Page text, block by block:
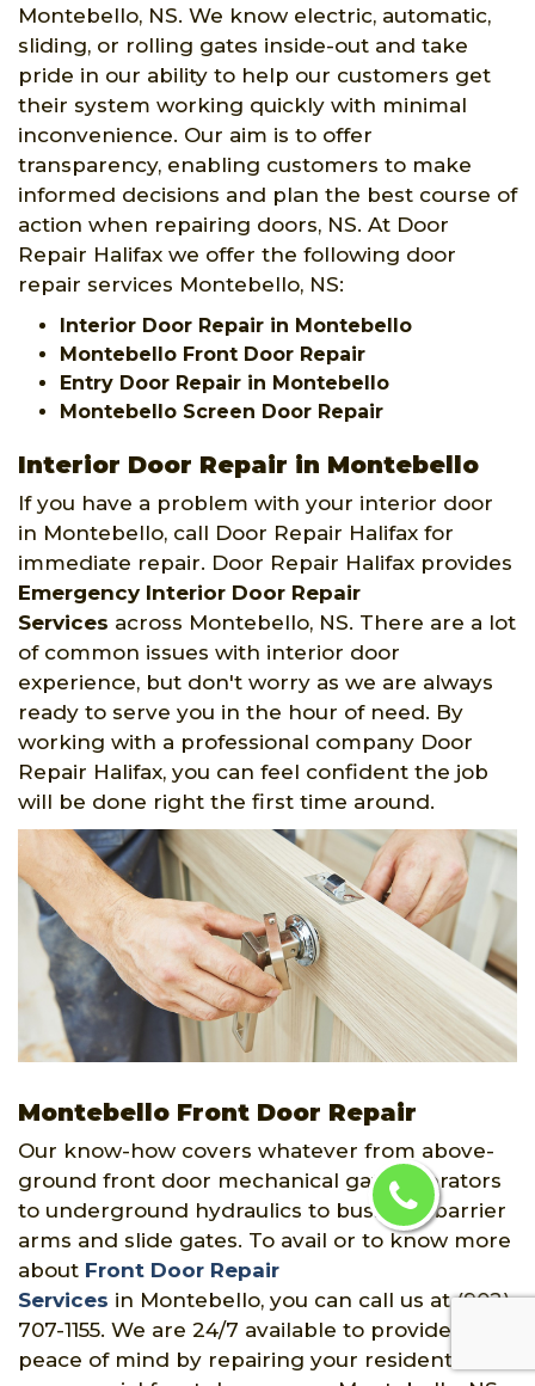
Montebello, NS. We know electric, automatic,
sliding, or rolling gates inside-out and take
pride in our ability to help our customers get
their system working quickly with minimal
inconvenience. Our aim is to offer
transparency, enabling customers to make
informed decisions and plan the best course of
action when repairing doors, NS. At Door
Repair Halifax we offer the following door
repair services Montebello, NS:
Interior Door Repair in Montebello
Montebello Front Door Repair
Entry Door Repair in Montebello
Montebello Screen Door Repair
Interior Door Repair in Montebello
If you have a problem with your interior door
in Montebello, call Door Repair Halifax for
immediate repair. Door Repair Halifax provides
Emergency Interior Door Repair
Services across Montebello, NS. There are a lot
of common issues with interior door
experience, but don't worry as we are always
ready to serve you in the hour of need. By
working with a professional company Door
Repair Halifax, you can feel confident the job
will be done right the first time around.
Montebello Front Door Repair
Our know-how covers whatever from above-
ground front door mechanical gate operators
to underground hydraulics to business barrier
arms and slide gates. To avail or to know more
about Front Door Repair
Services in Montebello, you can call us at (902)
707-1155. We are 24/7 available to provide you
peace of mind by repairing your residential or